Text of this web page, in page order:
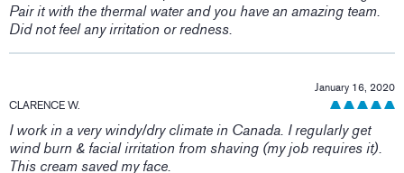
Pair it with the thermal water and you have an amazing team.
Did not feel any irritation or redness.
CLARENCE W.
January 16, 2020
I work in a very windy/dry climate in Canada. I regularly get
wind burn & facial irritation from shaving (my job requires it).
This cream saved my face.